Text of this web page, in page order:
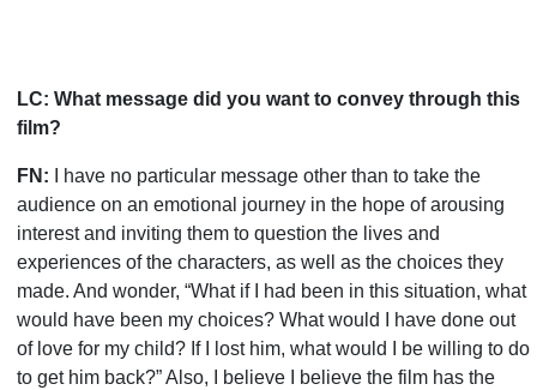
LC: What message did you want to convey through this
film?
FN: I have no particular message other than to take the
audience on an emotional journey in the hope of arousing
interest and inviting them to question the lives and
experiences of the characters, as well as the choices they
made. And wonder, “What if I had been in this situation, what
would have been my choices? What would I have done out
of love for my child? If I lost him, what would I be willing to do
to get him back?” Also, I believe I believe the film has the